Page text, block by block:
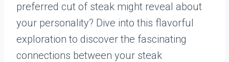
preferred cut of steak might reveal about
your personality? Dive into this flavorful
exploration to discover the fascinating
connections between your steak